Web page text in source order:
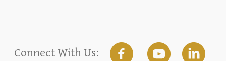
Connect With Us: